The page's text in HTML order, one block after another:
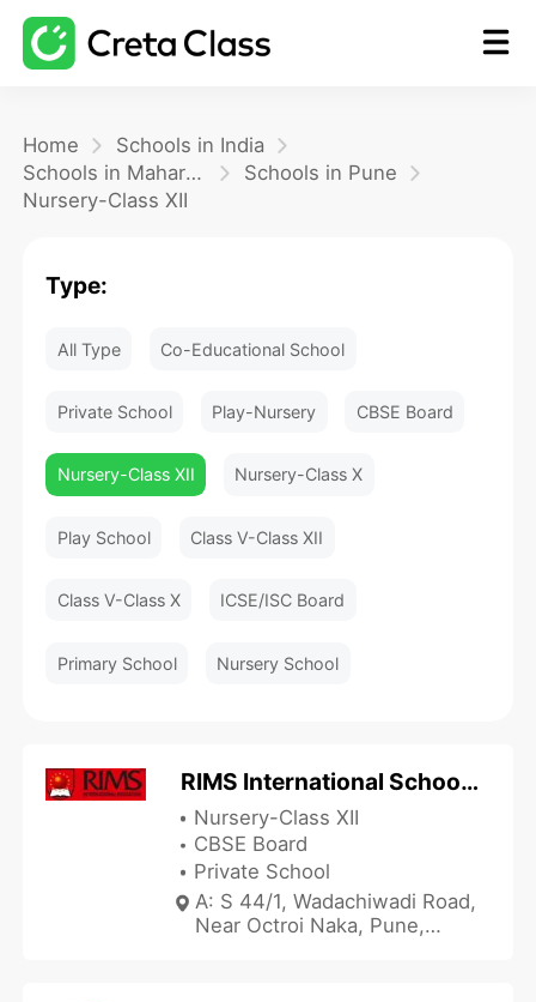
Home
Schools in India
Schools in Maharashtra
Schools in Pune
Nursery-Class XII
Type:
All Type Co-Educational School
Private School Play-Nursery CBSE Board
Nursery-Class XII Nursery-Class X
Play School Class V-Class XII
Class V-Class X ICSE/ISC Board
Primary School Nursery School
RIMS International School and Junior College
Nursery-Class XII
CBSE Board
Private School
A: S 44/1, Wadachiwadi Road,
Near Octroi Naka, Pune,